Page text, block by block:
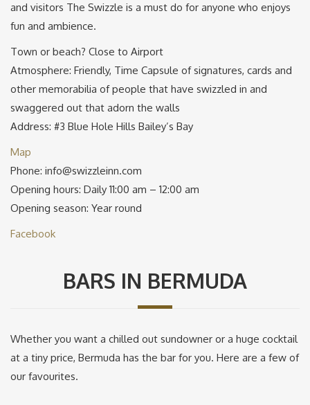
and visitors The Swizzle is a must do for anyone who enjoys
fun and ambience.
Town or beach? Close to Airport
Atmosphere: Friendly, Time Capsule of signatures, cards and
other memorabilia of people that have swizzled in and
swaggered out that adorn the walls
Address: #3 Blue Hole Hills Bailey’s Bay
Map
Phone: info@swizzleinn.com
Opening hours: Daily 11:00 am – 12:00 am
Opening season: Year round
Facebook
BARS IN BERMUDA
Whether you want a chilled out sundowner or a huge cocktail
at a tiny price, Bermuda has the bar for you. Here are a few of
our favourites.